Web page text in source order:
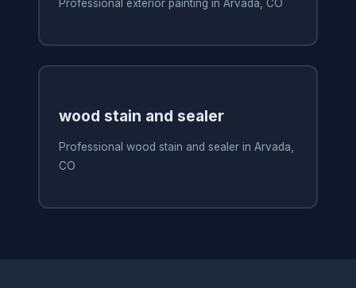
Professional exterior painting in Arvada, CO
wood stain and sealer
Professional wood stain and sealer in Arvada,
CO